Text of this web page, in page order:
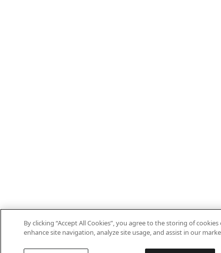
By clicking “Accept All Cookies”, you agree to the storing of
enhance site navigation, analyze site usage, and assist in our